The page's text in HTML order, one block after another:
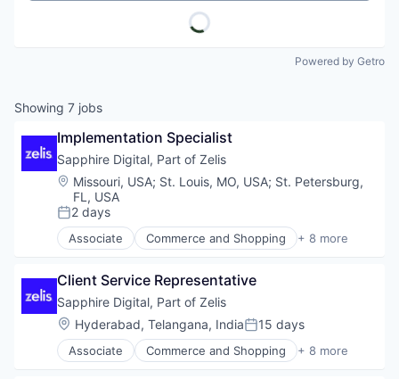
Powered by Getro
Showing 7 jobs
Implementation Specialist
Sapphire Digital, Part of Zelis
Location:
Missouri, USA; St. Louis, MO, USA; St. Petersburg,
FL, USA
Posted:
2 days
Associate Commerce and Shopping + 8 more
Health Care
Internet
Internet Services
Other Healthcare Services
Shopping
Software
Client Service Representative
Sapphire Digital, Part of Zelis
Location:
Hyderabad, Telangana, IndiaPosted:
15 days
Associate Commerce and Shopping + 8 more
Health Care